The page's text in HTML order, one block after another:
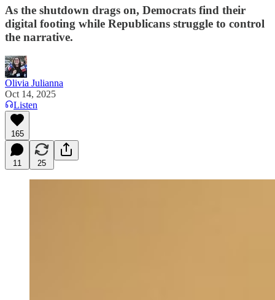
As the shutdown drags on, Democrats find their
digital footing while Republicans struggle to control
the narrative.
Olivia Julianna
Oct 14, 2025
Listen
165
11 25